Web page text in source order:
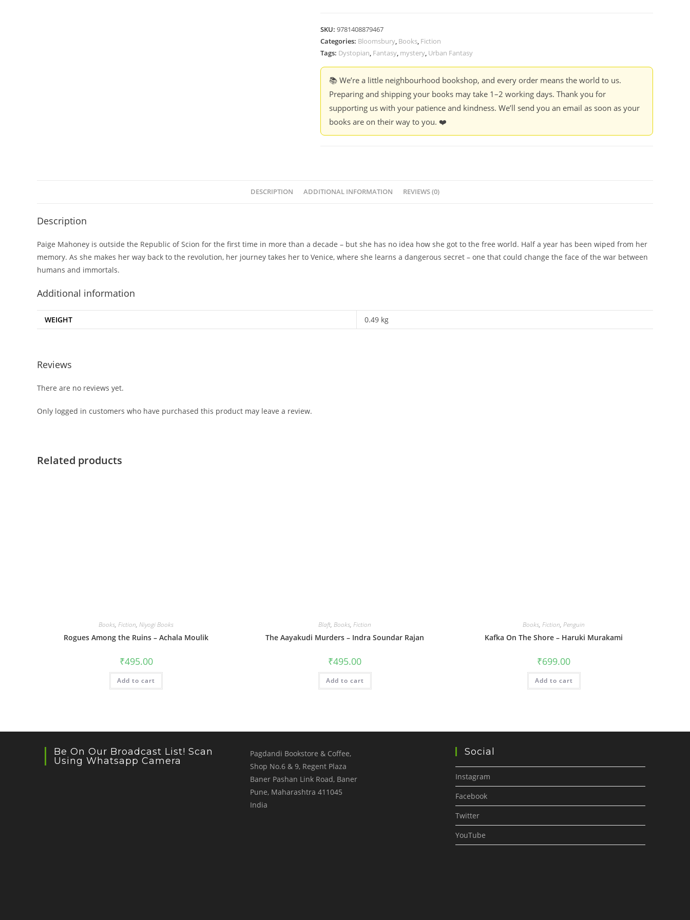
SKU: 9781408879467
Categories: Bloomsbury, Books, Fiction
Tags: Dystopian, Fantasy, mystery, Urban Fantasy
📚 We’re a little neighbourhood bookshop, and every order means the world to us.
Preparing and shipping your books may take 1–2 working days. Thank you for
supporting us with your patience and kindness. We’ll send you an email as soon as your
books are on their way to you. ❤️
DESCRIPTION ADDITIONAL INFORMATION REVIEWS (0)
Description
Paige Mahoney is outside the Republic of Scion for the first time in more than a decade – but she has no idea how she got to the free world. Half a year has been wiped from her
memory. As she makes her way back to the revolution, her journey takes her to Venice, where she learns a dangerous secret – one that could change the face of the war between
humans and immortals.
Additional information
WEIGHT 0.49 kg
Reviews
There are no reviews yet.
Only logged in customers who have purchased this product may leave a review.
Related products
Books,Fiction,Niyogi Books
Rogues Among the Ruins – Achala Moulik
₹495.00
Add to cart
Blaft,Books,Fiction
The Aayakudi Murders – Indra Soundar Rajan
₹495.00
Add to cart
Books,Fiction,Penguin
Kafka On The Shore – Haruki Murakami
₹699.00
Add to cart
Be On Our Broadcast List! Scan
Using Whatsapp Camera
Pagdandi Bookstore & Coffee,
Shop No.6 & 9, Regent Plaza
Baner Pashan Link Road, Baner
Pune, Maharashtra 411045
India
Social
Instagram
Facebook
Twitter
YouTube